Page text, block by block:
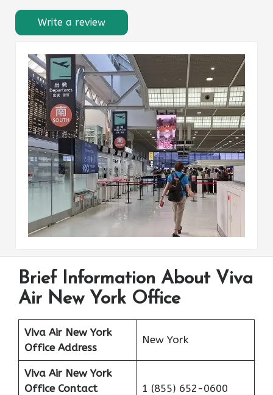
Write a review
Brief Information About Viva
Air New York Office
Viva Air New York
Office Address
New York
Viva Air New York
Office Contact
1 (855) 652-0600